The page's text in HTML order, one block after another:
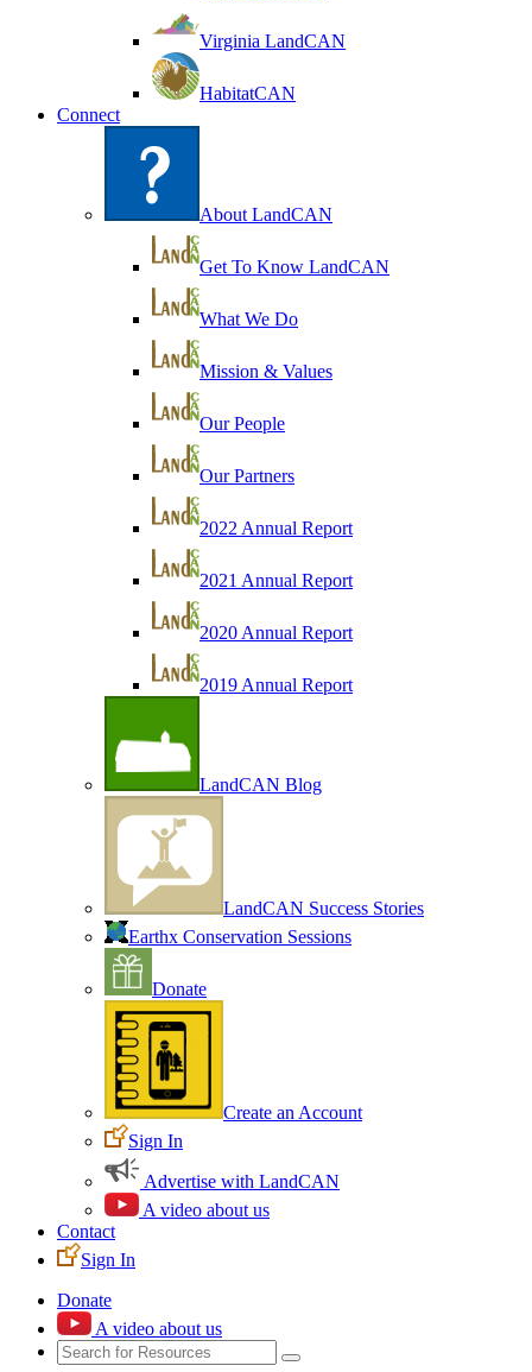
Virginia LandCAN
HabitatCAN
Connect
About LandCAN
Get To Know LandCAN
What We Do
Mission & Values
Our People
Our Partners
2022 Annual Report
2021 Annual Report
2020 Annual Report
2019 Annual Report
LandCAN Blog
LandCAN Success Stories
Earthx Conservation Sessions
Donate
Create an Account
Sign In
Advertise with LandCAN
A video about us
Contact
Sign In
Donate
A video about us